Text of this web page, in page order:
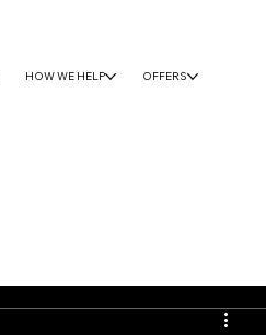
HOW WE HELP OFFERS